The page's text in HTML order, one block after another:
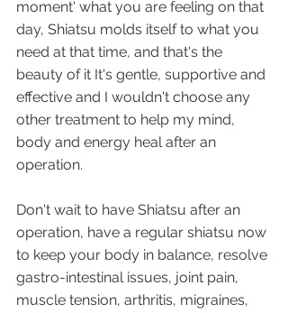
moment' what you are feeling on that
day, Shiatsu molds itself to what you
need at that time, and that's the
beauty of it It's gentle, supportive and
effective and I wouldn't choose any
other treatment to help my mind,
body and energy heal after an
operation.
Don't wait to have Shiatsu after an
operation, have a regular shiatsu now
to keep your body in balance, resolve
gastro-intestinal issues, joint pain,
muscle tension, arthritis, migraines,